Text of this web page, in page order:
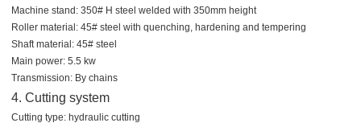
Machine stand: 350# H steel welded with 350mm height
Roller material: 45# steel with quenching, hardening and tempering
Shaft material: 45# steel
Main power: 5.5 kw
Transmission: By chains
4. Cutting system
Cutting type: hydraulic cutting